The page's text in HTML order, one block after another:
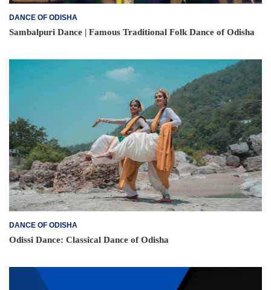
DANCE OF ODISHA
Sambalpuri Dance | Famous Traditional Folk Dance of Odisha
DANCE OF ODISHA
Odissi Dance: Classical Dance of Odisha